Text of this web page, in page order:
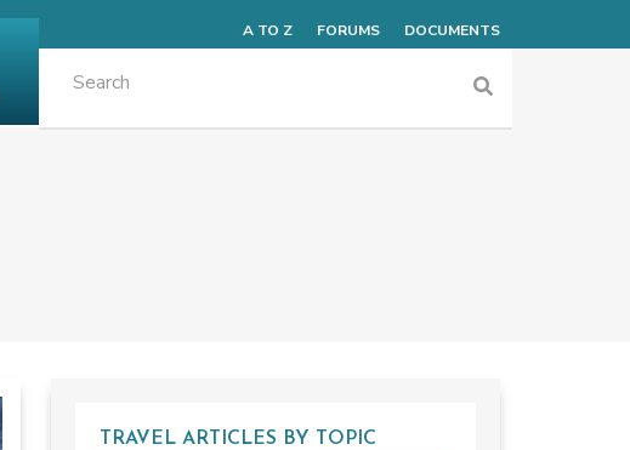
TRAVEL ARTICLES BY TOPIC
A TO Z FORUMS DOCUMENTS